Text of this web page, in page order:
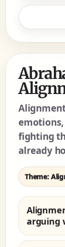
fighting
already
Theme:
arguing